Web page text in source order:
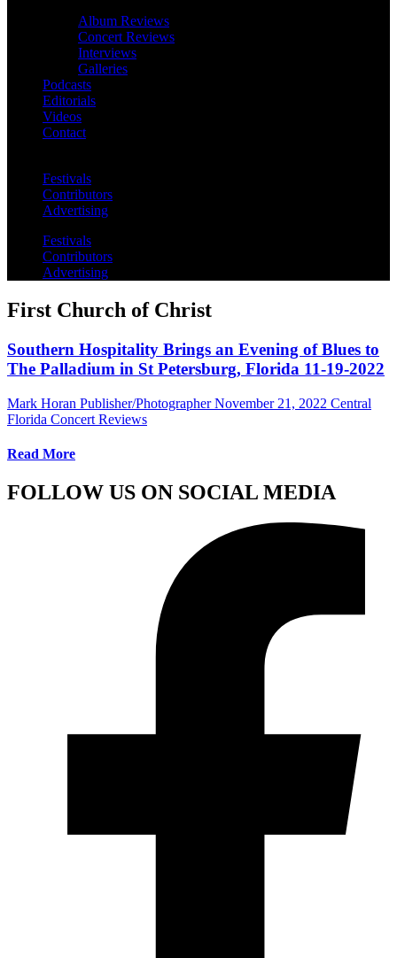
Album Reviews
Concert Reviews
Interviews
Galleries
Podcasts
Editorials
Videos
Contact
Festivals
Contributors
Advertising
Festivals
Contributors
Advertising
First Church of Christ
Southern Hospitality Brings an Evening of Blues to
The Palladium in St Petersburg, Florida 11-19-2022
Mark Horan Publisher/Photographer November 21, 2022 Central
Florida Concert Reviews
Read More
FOLLOW US ON SOCIAL MEDIA